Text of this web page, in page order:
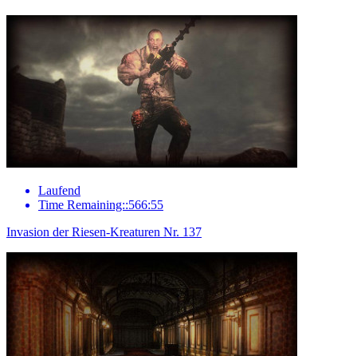
Laufend
Time Remaining::566:55
Invasion der Riesen-Kreaturen Nr. 137